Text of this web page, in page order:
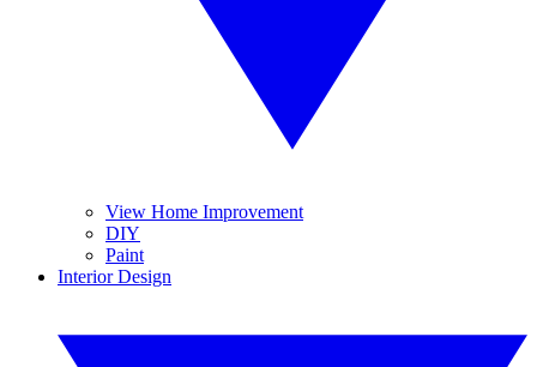
View Home Improvement
DIY
Paint
Interior Design